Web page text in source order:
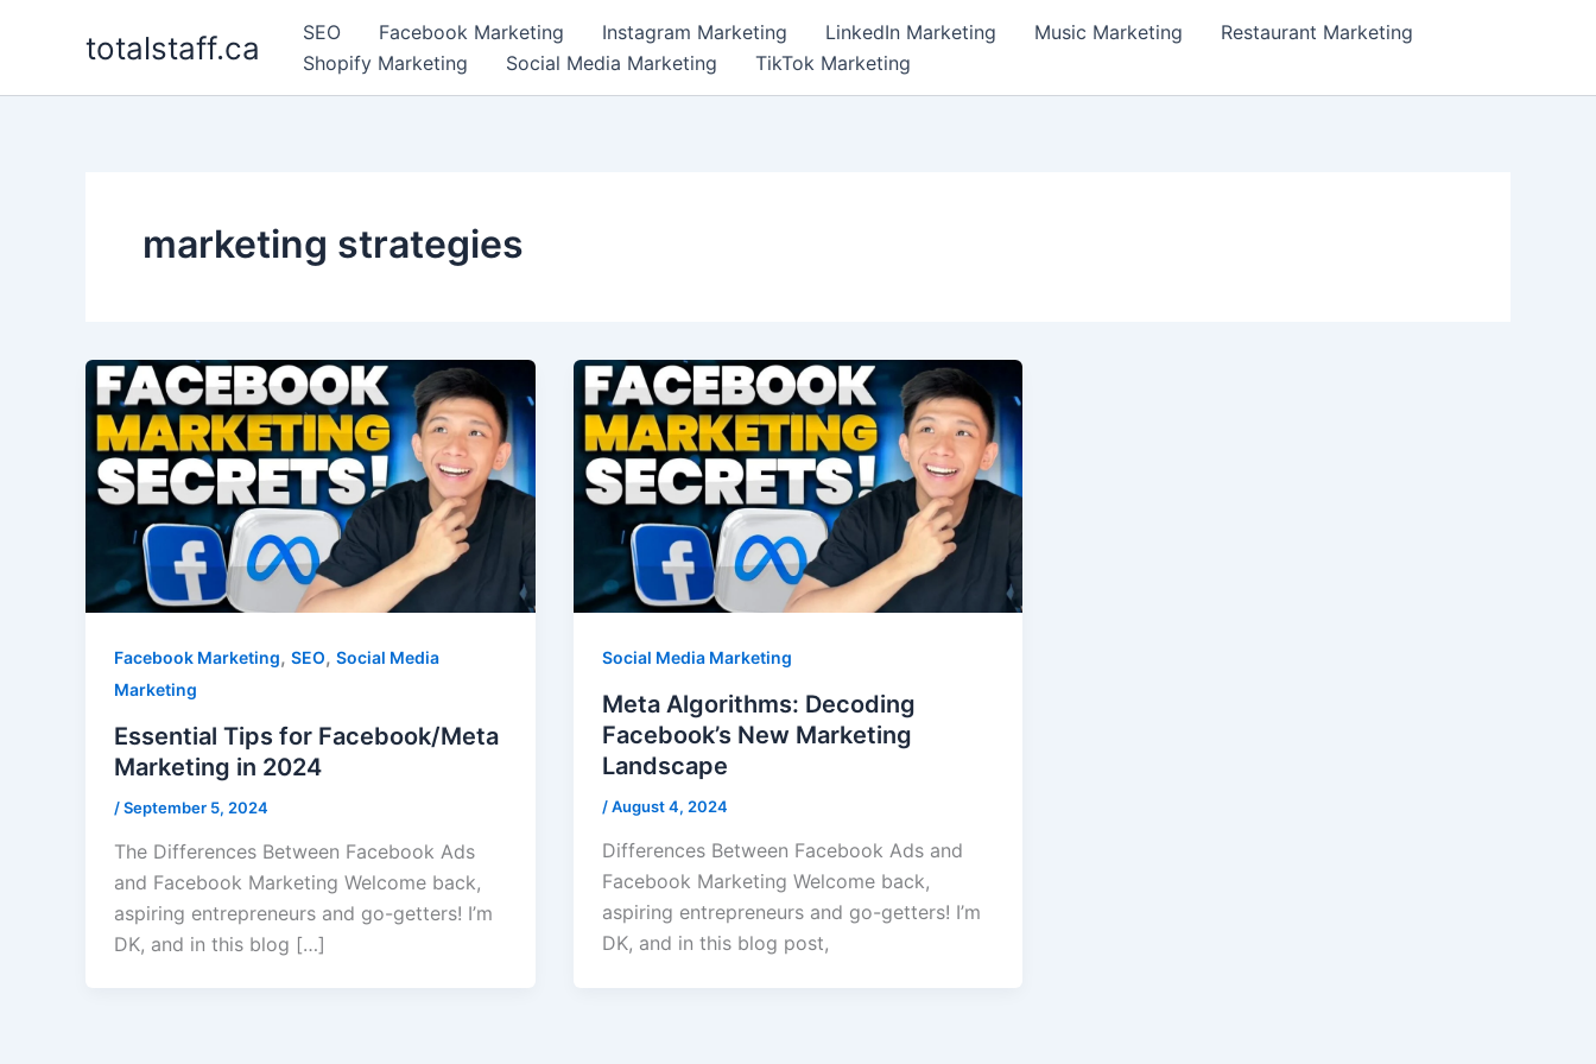
totalstaff.ca SEO Facebook Marketing Instagram Marketing LinkedIn Marketing Music Marketing
Restaurant Marketing
Shopify Marketing
Social Media Marketing TikTok Marketing
marketing strategies
Facebook Marketing, SEO, Social Media
Marketing
Essential Tips for Facebook/Meta
Marketing in 2024
/September 5, 2024
The Differences Between Facebook Ads
and Facebook Marketing Welcome back,
aspiring entrepreneurs and go-getters! I’m
DK, and in this blog […]
Social Media Marketing
Meta Algorithms: Decoding
Facebook’s New Marketing
Landscape
/August 4, 2024
Differences Between Facebook Ads and
Facebook Marketing Welcome back,
aspiring entrepreneurs and go-getters! I’m
DK, and in this blog post,